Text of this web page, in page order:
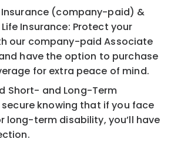
Insurance (company-paid) &
Insurance: Protect your
our company-paid Associate
have the option to purchase
for extra peace of mind.
Short- and Long-Term
secure knowing that if you face
long-term disability, you’ll have